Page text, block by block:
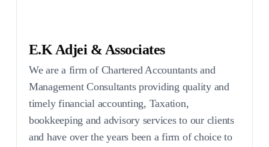
E.K Adjei & Associates
We are a firm of Chartered Accountants and
Management Consultants providing quality and
timely financial accounting, Taxation,
bookkeeping and advisory services to our clients
and have over the years been a firm of choice to